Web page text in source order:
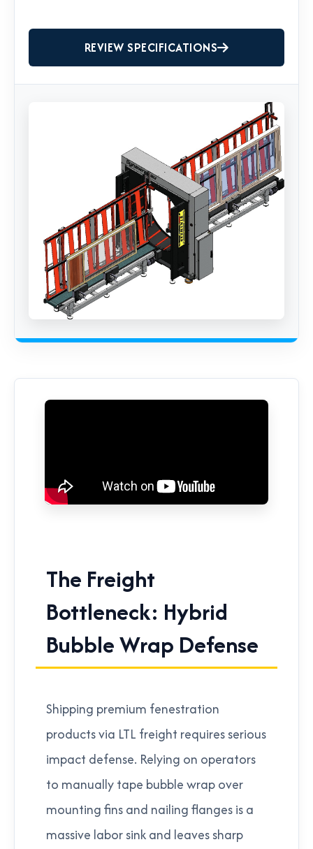
REVIEW SPECIFICATIONS
The Freight
Bottleneck: Hybrid
Bubble Wrap Defense
Shipping premium fenestration
products via LTL freight requires serious
impact defense. Relying on operators
to manually tape bubble wrap over
mounting fins and nailing flanges is a
massive labor sink and leaves sharp